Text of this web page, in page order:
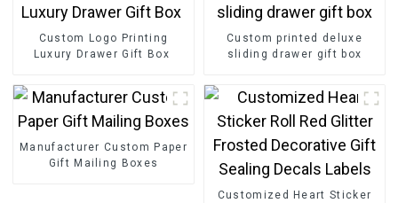
Custom Logo Printing
Luxury Drawer Gift Box
Custom printed deluxe
sliding drawer gift box
Manufacturer Custom Paper
Gift Mailing Boxes
Customized Heart Sticker